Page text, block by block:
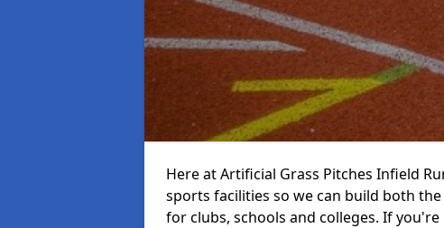
Here at Artificial Grass Pitches Infield
sports facilities so we can build both
for clubs, schools and colleges. If